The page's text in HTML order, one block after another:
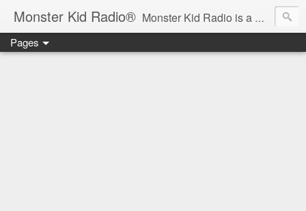
Monster Kid Radio® Monster Kid Radio is a weekly Rondo award-winning audio podcast dedicated to the fandom of the classic monster movies of the 1930s-1960s (with the occasional toe-dipping into the 1970s and beyond). Launched in 2013, Monster Kid Radio is hosted and produced by longtime podcast creator Derek M. Koch.
Pages